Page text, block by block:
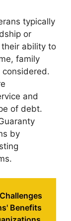
typically
or
ability to
family
and
of debt.
by
Benefits